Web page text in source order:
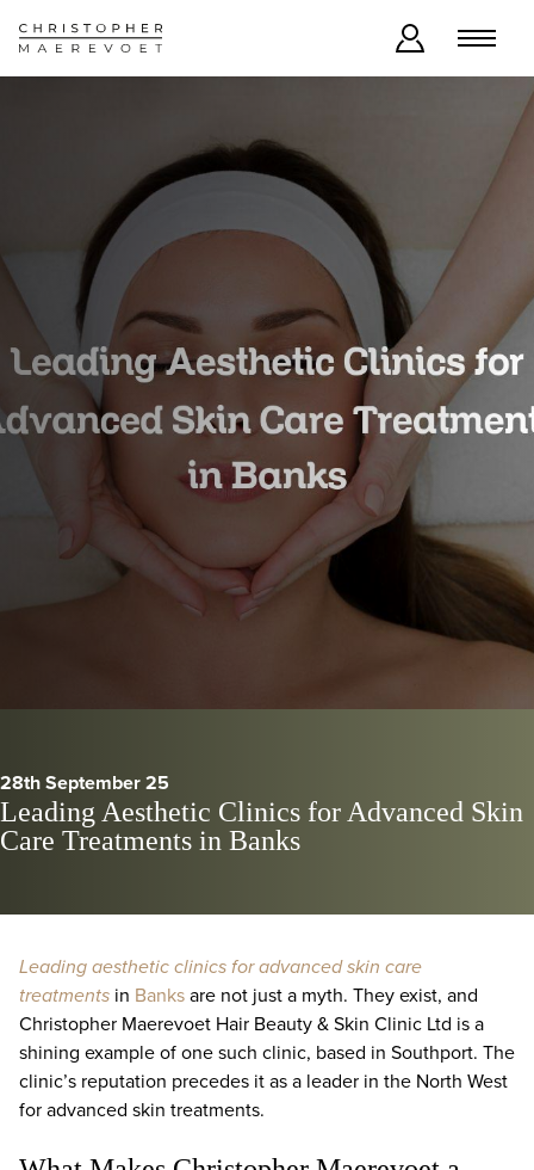
28th September 25
Leading Aesthetic Clinics for Advanced Skin
Care Treatments in Banks
Leading aesthetic clinics for advanced skin care
treatments in Banksare not just a myth. They exist, and
Christopher Maerevoet Hair Beauty & Skin Clinic Ltd is a
shining example of one such clinic, based in Southport. The
clinic’s reputation precedes it as a leader in the North West
for advanced skin treatments.